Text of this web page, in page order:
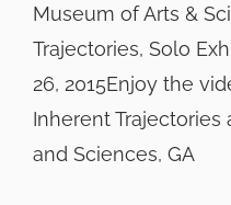
Museum of Arts &
Trajectories, Solo
26, 2015Enjoy the
Inherent
and Sciences, GA